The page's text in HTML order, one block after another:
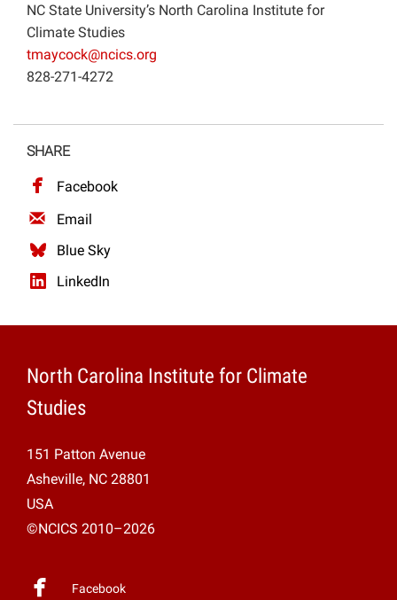
NC State University’s North Carolina Institute for
Climate Studies
tmaycock@ncics.org
828-271-4272
SHARE
Facebook
Email
Blue Sky
LinkedIn
North Carolina Institute for Climate
Studies
151 Patton Avenue
Asheville, NC 28801
USA
©NCICS 2010–2026
Facebook